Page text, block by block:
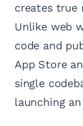
creates true
Unlike web
code and
App Store
single
launching